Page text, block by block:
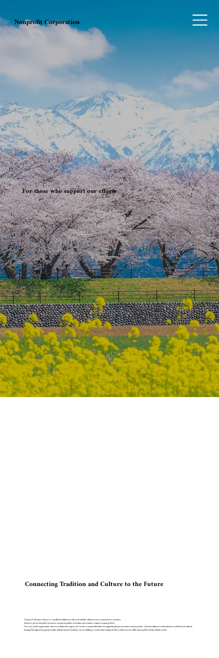
Connecting Tradition and Culture to the Future
Toyama Prefecture is home to a wealth of traditional crafts and valuable cultural assets, nurtured over centuries.
However, preserving these treasures and passing them onto future generations requires ongoing effort.
Our non-profit organization aims to revitalize the region and ensure a sustainable future by supporting the preservation and promotion of local traditional craft industries and historical cultural
heritageThrough strong partnerships with the tourism industry, we are building a system that safeguards these cultural assets while sharing their beauty with the world. .
Nonprofit Corporation
For those who support our efforts